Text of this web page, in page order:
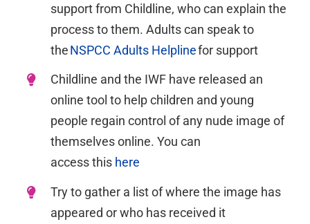
support from Childline,who can explain the
process to them. Adultscan speak to
theNSPCC Adults Helplinefor support
Childline and the IWF have released an
online toolto help children and young
people regain control of any nude image of
themselves online. You can
accessthis here
Tryto gather a list of where the image has
appeared or who has received it